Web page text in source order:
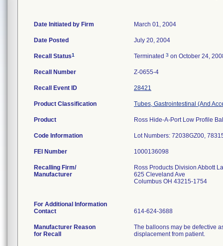
Date Initiated by Firm March 01, 2004
Date Posted July 20, 2004
Recall Status1 Terminated 3 on October 24,
Recall Number Z-0655-4
Recall Event ID 28421
Product Classification Tubes, Gastrointestinal (And
Product Ross Hide-A-Port Low Profile
Code Information Lot Numbers: 72038GZ00,
FEI Number
Recalling Firm/
Manufacturer
Ross Products Division Abbott
625 Cleveland Ave
Columbus OH 43215-1754
For Additional Information
Contact
614-624-3688
Manufacturer Reason
for Recall
The balloons may be defective
displacement from patient.